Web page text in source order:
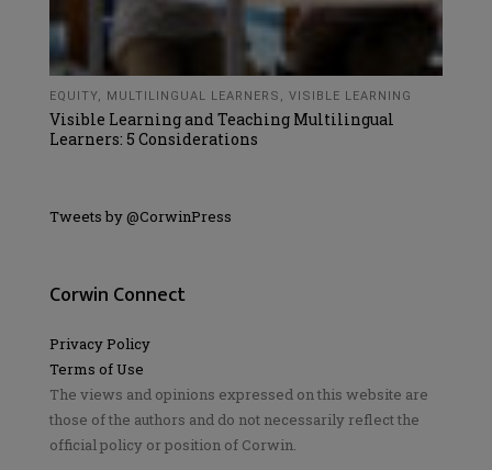
EQUITY, MULTILINGUAL LEARNERS , VISIBLE LEARNING
Visible Learning and Teaching Multilingual
Learners: 5 Considerations
Tweets by @CorwinPress
Corwin Connect
Privacy Policy
Terms of Use
The views and opinions expressed on this website are
those of the authors and do not necessarily reflect the
official policy or position of Corwin.